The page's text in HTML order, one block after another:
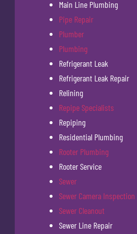
Main Line Plumbing
Pipe Repair
Plumber
Plumbing
Refrigerant Leak
Refrigerant Leak Repair
Relining
Repipe Specialists
Repiping
Residential Plumbing
Rooter Plumbing
Rooter Service
Sewer
Sewer Camera Inspection
Sewer Cleanout
Sewer Line Repair